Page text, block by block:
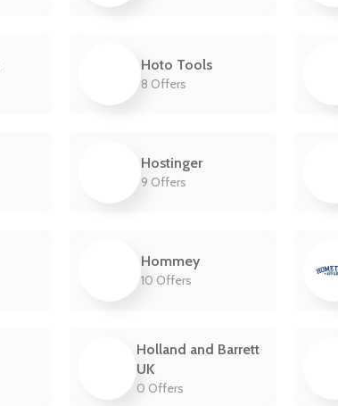
Hoto Tools
8 Offers
Hostinger
9 Offers
Hommey
10 Offers
Holland and Barrett
UK
0 Offers